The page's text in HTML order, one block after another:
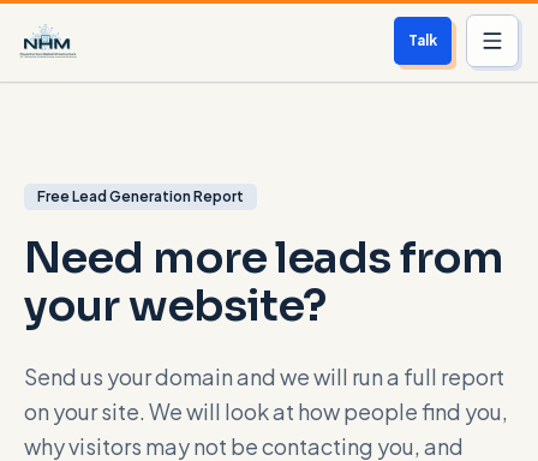
Talk
Free Scan
About
Contact
Blog
Free Lead Generation Report
Need more leads from
your website?
Send us your domain and we will run a full report
on your site. We will look at how people find you,
why visitors may not be contacting you, and